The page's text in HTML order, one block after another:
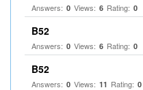
Answers: 0 Views: 6 Rating: 0
B52
Answers: 0 Views: 6 Rating: 0
B52
Answers: 0 Views: 11 Rating: 0